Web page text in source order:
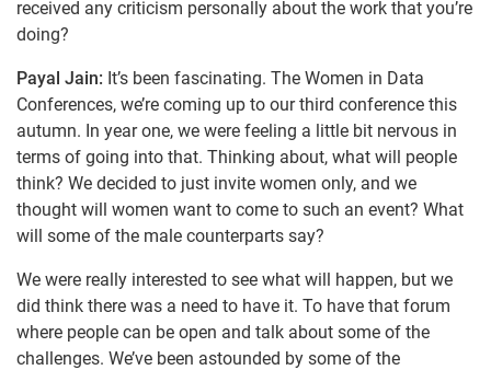
received any criticism personally about the work that you’re
doing?
Payal Jain: It’s been fascinating. The Women in Data
Conferences, we’re coming up to our third conference this
autumn. In year one, we were feeling a little bit nervous in
terms of going into that. Thinking about, what will people
think? We decided to just invite women only, and we
thought will women want to come to such an event? What
will some of the male counterparts say?
We were really interested to see what will happen, but we
did think there was a need to have it. To have that forum
where people can be open and talk about some of the
challenges. We’ve been astounded by some of the